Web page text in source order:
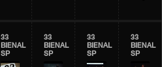
33
BIENAL
SP
33
BIENAL
SP
33
BIENAL
SP
33
BIENAL
SP